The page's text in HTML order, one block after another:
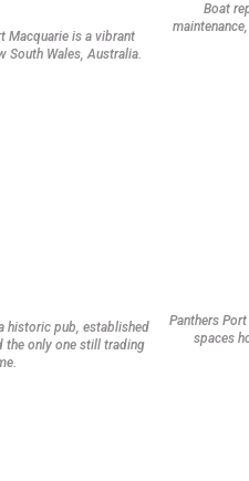
Macquarie is a vibrant
South Wales, Australia.
Boat
historic pub, established
the only one still trading
Panthers
spaces